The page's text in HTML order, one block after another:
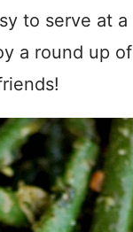
to serve at
a round up